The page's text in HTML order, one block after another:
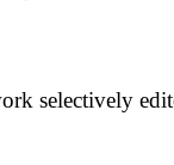
selectively